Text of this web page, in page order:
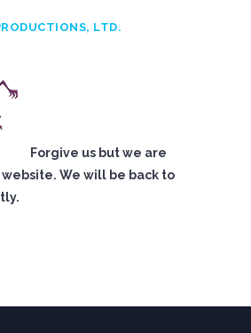
LTD.
Forgive us but we are
We will be back to